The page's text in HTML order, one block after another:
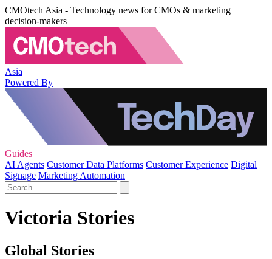
CMOtech Asia - Technology news for CMOs & marketing
decision-makers
Asia
Powered By
Guides
AI Agents Customer Data Platforms Customer Experience Digital
Signage Marketing Automation
Victoria Stories
Global Stories